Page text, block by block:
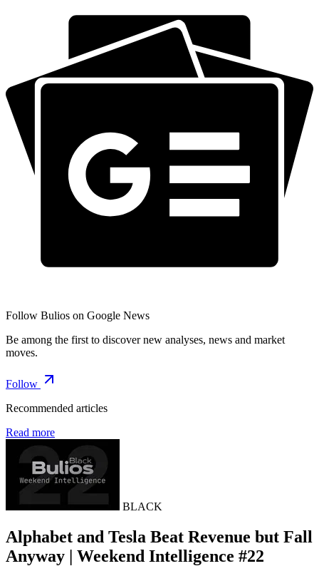
Follow Bulios on Google News
Be among the first to discover new analyses, news and market
moves.
Follow
Recommended articles
Read more
BLACK
Alphabet and Tesla Beat Revenue but Fall
Anyway | Weekend Intelligence #22